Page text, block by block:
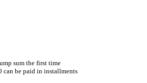
sum the first time
can be paid in installments